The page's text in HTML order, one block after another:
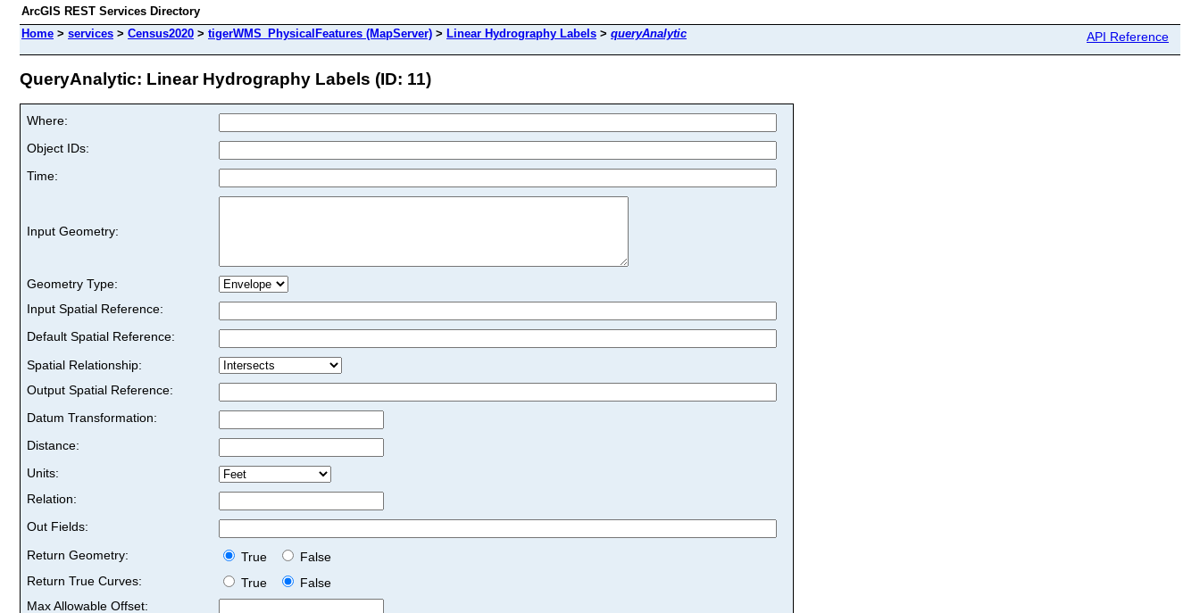
ArcGIS REST Services Directory
Home > services > Census2020 > tigerWMS_PhysicalFeatures (MapServer) > Linear Hydrography Labels > queryAnalytic API Reference
QueryAnalytic: Linear Hydrography Labels (ID: 11)
Where:
Object IDs:
Time:
Input Geometry:
Geometry Type:
Input Spatial Reference:
Default Spatial Reference:
Spatial Relationship:
Output Spatial Reference:
Datum Transformation:
Distance:
Units:
Relation:
Out Fields:
Return Geometry:
True
False
Return True Curves:
True
False
Max Allowable Offset: